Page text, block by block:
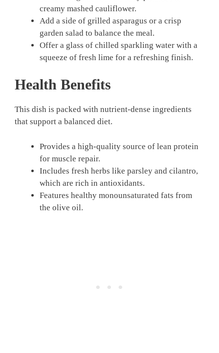
creamy mashed cauliflower.
Add a side of grilled asparagus or a crisp
garden salad to balance the meal.
Offer a glass of chilled sparkling water with a
squeeze of fresh lime for a refreshing finish.
Health Benefits
This dish is packed with nutrient-dense ingredients
that support a balanced diet.
Provides a high-quality source of lean protein
for muscle repair.
Includes fresh herbs like parsley and cilantro,
which are rich in antioxidants.
Features healthy monounsaturated fats from
the olive oil.